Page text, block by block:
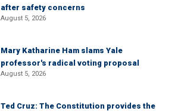
after safety concerns
August 5, 2026
Mary Katharine Ham slams Yale
professor's radical voting proposal
August 5, 2026
Ted Cruz: The Constitution provides the